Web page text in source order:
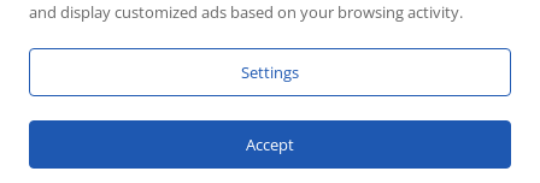
© 2026 Uncover Liverpool. All rights reserved. | Carbon-neutral web-
CraigNotGraham.
and display customized ads based on your browsing activity.
Settings
Accept